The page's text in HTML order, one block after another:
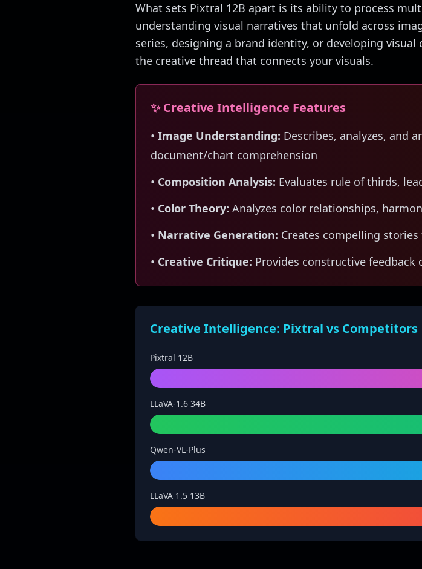
What sets Pixtral 12B apart is its ability to process
understanding visual narratives that unfold across
series, designing a brand identity, or developing
the creative thread that connects your visuals.
✨ Creative Intelligence Features
• Image Understanding: Describes, analyzes, and
document/chart comprehension
• Composition Analysis: Evaluates rule of thirds,
• Color Theory: Analyzes color relationships,
• Narrative Generation: Creates compelling
• Creative Critique: Provides constructive
Creative Intelligence: Pixtral vs Competitors
Pixtral 12B
LLaVA-1.6 34B
Qwen-VL-Plus
LLaVA 1.5 13B